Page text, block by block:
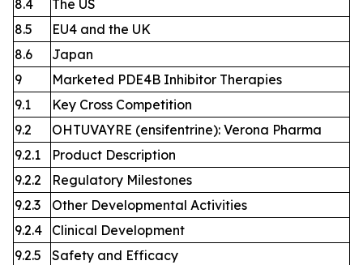
8.4
The US
8.5
EU4 and the UK
8.6
Japan
9
Marketed PDE4B Inhibitor Therapies
9.1
Key Cross Competition
9.2
OHTUVAYRE (ensifentrine): Verona Pharma
9.2.1
Product Description
9.2.2
Regulatory Milestones
9.2.3
Other Developmental Activities
9.2.4
Clinical Development
9.2.5
Safety and Efficacy